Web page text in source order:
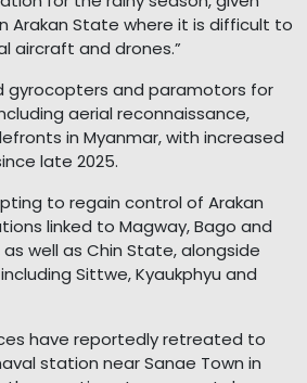
Arakan State where it is difficult to
aircraft and drones.”
gyrocopters and paramotors for
aerial reconnaissance,
in Myanmar, with increased
late 2025.
to regain control of Arakan
linked to Magway, Bago and
well as Chin State, alongside
Sittwe, Kyaukphyu and
have reportedly retreated to
station near Sanae Town in